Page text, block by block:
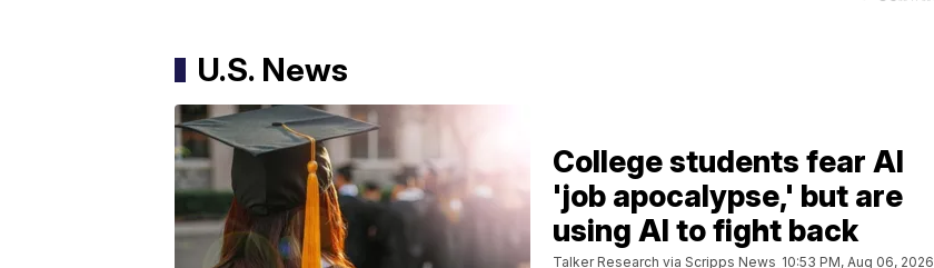
U.S. News
College students fear AI
'job apocalypse,' but are
using AI to fight back
Talker Research via Scripps News 10:53 PM, Aug 06, 2026